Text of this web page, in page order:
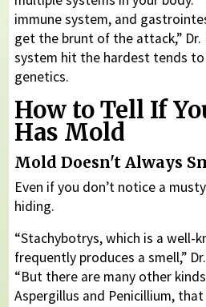
immune system, and
get the brunt of the attack,”
system hit the hardest tends to
genetics.
How to Tell If
Has Mold
Mold Doesn't Always
Even if you don’t notice a
hiding.
“Stachybotrys, which is a well-
frequently produces a smell,”
“But there are many other
Aspergillus and Penicillium,